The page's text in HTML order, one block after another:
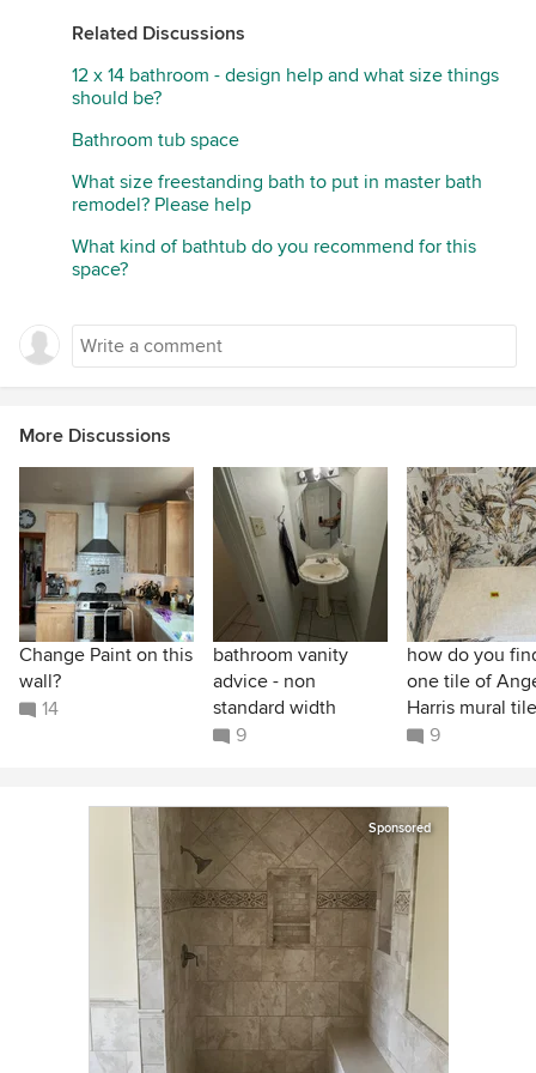
Related Discussions
12 x 14 bathroom - design help and what size things
should be?
Bathroom tub space
What size freestanding bath to put in master bath
remodel? Please help
What kind of bathtub do you recommend for this
space?
More Discussions
Change Paint on this
wall?
14
bathroom vanity
advice - non
standard width
9
how do you
one tile of
Harris mural
9
Sponsored